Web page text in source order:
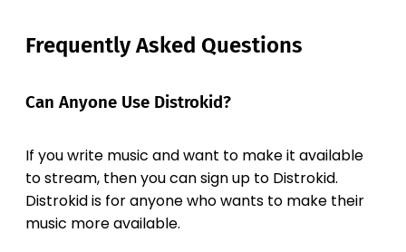
Frequently Asked Questions
Can Anyone Use Distrokid?
If you write music and want to make it available
to stream, then you can sign up to Distrokid.
Distrokid is for anyone who wants to make their
music more available.